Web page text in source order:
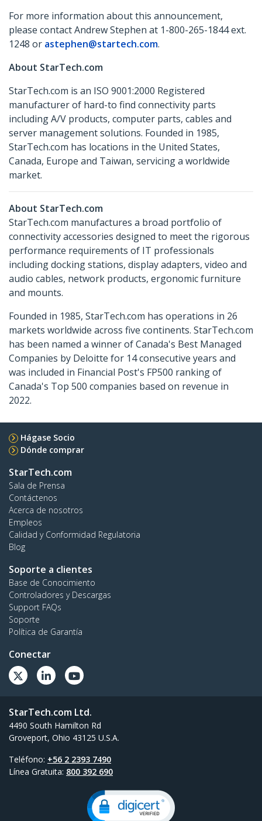
For more information about this announcement,
please contact Andrew Stephen at 1-800-265-1844 ext.
1248 or astephen@startech.com.
About StarTech.com
StarTech.com is an ISO 9001:2000 Registered
manufacturer of hard-to find connectivity parts
including A/V products, computer parts, cables and
server management solutions. Founded in 1985,
StarTech.com has locations in the United States,
Canada, Europe and Taiwan, servicing a worldwide
market.
About StarTech.com
StarTech.com manufactures a broad portfolio of
connectivity accessories designed to meet the rigorous
performance requirements of IT professionals
including docking stations, display adapters, video and
audio cables, network products, ergonomic furniture
and mounts.
Founded in 1985, StarTech.com has operations in 26
markets worldwide across five continents. StarTech.com
has been named a winner of Canada's Best Managed
Companies by Deloitte for 14 consecutive years and
was included in Financial Post's FP500 ranking of
Canada's Top 500 companies based on revenue in
2022.
Hágase Socio
Dónde comprar
StarTech.com
Sala de Prensa
Contáctenos
Acerca de nosotros
Empleos
Calidad y Conformidad Regulatoria
Blog
Soporte a clientes
Base de Conocimiento
Controladores y Descargas
Support FAQs
Soporte
Política de Garantía
Conectar
StarTech.com Ltd.
4490 South Hamilton Rd
Groveport, Ohio 43125 U.S.A.
Teléfono: +56 2 2393 7490
Línea Gratuita: 800 392 690